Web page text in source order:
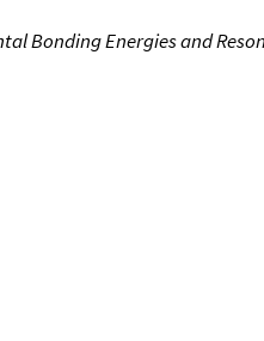
Bonding Energies and